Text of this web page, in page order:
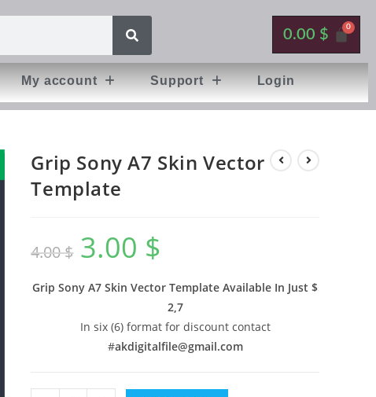
0.00 $
My account Support Login
Grip Sony A7 Skin Vector
Template
4.00$ 3.00 $
Grip Sony A7 Skin Vector Template Available In Just $
2,7
In six (6) format for discount contact
#akdigitalfile@gmail.com